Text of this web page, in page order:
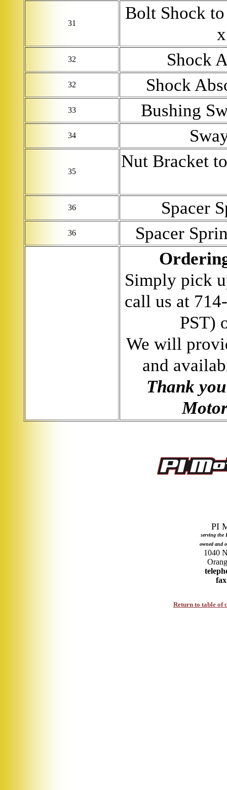
31
Bolt Shock
32 Shock
32 Shock
33 Bushing
34
35
Nut Bracket
36 Spacer
36
Spacer
Simply pick
call us at
PST)
We will
and
Thank
serving the
owned and
1040
Return to table of